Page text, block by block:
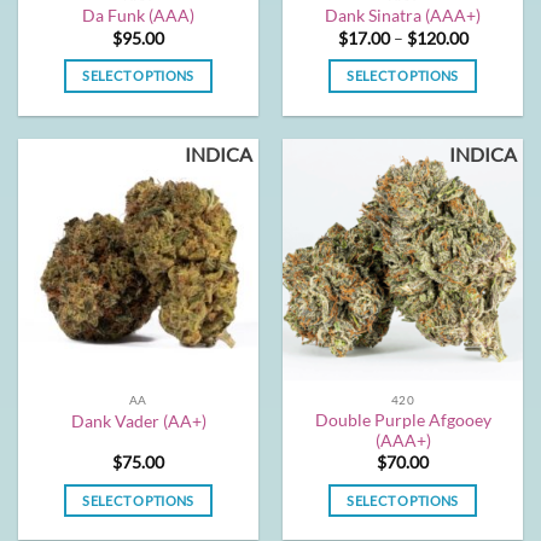
page
page
Da Funk (AAA)
$95.00
SELECT OPTIONS
multiple
variants.
The
options
may
be
chosen
product
page
Dank Sinatra (AAA+)
$17.00 – $120.00Price
$17.00
$120.00
SELECT OPTIONS
has
multiple
variants.
The
options
may
be
chosen
on
product
page
INDICA
AA
Dank Vader (AA+)
$75.00
SELECT OPTIONS
INDICA
420
Double Purple Afgooey
(AAA+)
$70.00
SELECT OPTIONS